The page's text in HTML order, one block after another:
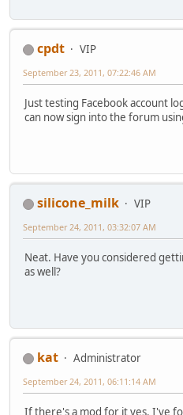
cpdt
VIP
September 23, 2011, 07:22:46 AM
Just testing Facebook account
can now sign into the forum
silicone_milk
VIP
September 24, 2011, 03:32:07 AM
Neat. Have you considered
as well?
kat
Administrator
September 24, 2011, 06:11:14 AM
If there's a mod for it yes. I've